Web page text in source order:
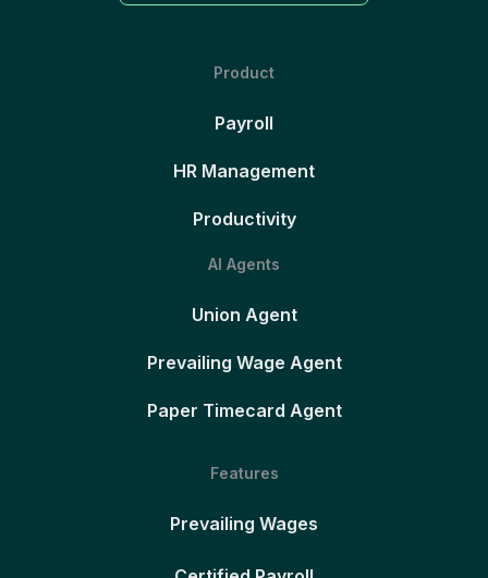
Product
Payroll
HR Management
Productivity
AI Agents
Union Agent
Prevailing Wage Agent
Paper Timecard Agent
Features
Prevailing Wages